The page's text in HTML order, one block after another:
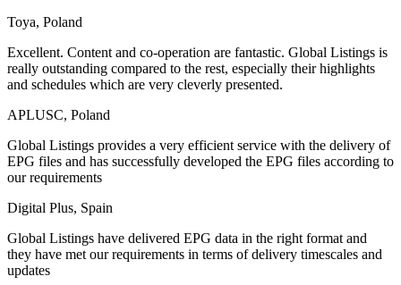
Toya, Poland
Excellent. Content and co-operation are fantastic. Global Listings is
really outstanding compared to the rest, especially their highlights
and schedules which are very cleverly presented.
APLUSC, Poland
Global Listings provides a very efficient service with the delivery of
EPG files and has successfully developed the EPG files according to
our requirements
Digital Plus, Spain
Global Listings have delivered EPG data in the right format and
they have met our requirements in terms of delivery timescales and
updates